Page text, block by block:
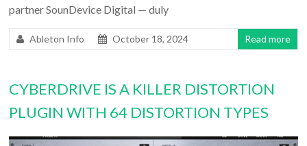
partner SounDevice Digital — duly
Ableton Info October 18, 2024 Read more
CYBERDRIVE IS A KILLER DISTORTION
PLUGIN WITH 64 DISTORTION TYPES